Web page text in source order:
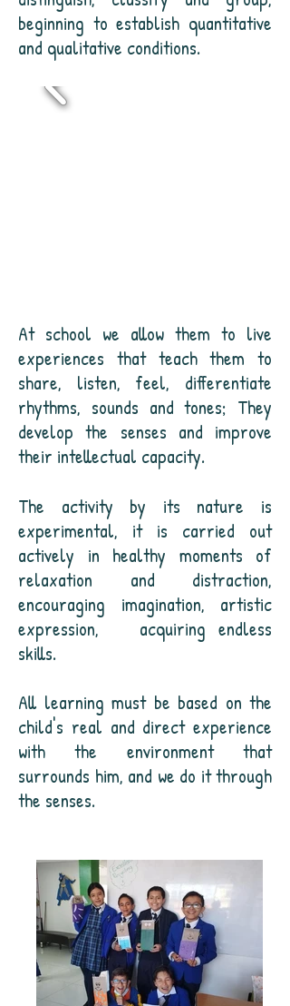
beginning to establish quantitative
and qualitative conditions.
At school we allow them to live
experiences that teach them to
share, listen, feel, differentiate
rhythms, sounds and tones; They
develop the senses and improve
their intellectual capacity.
The activity by its nature is
experimental, it is carried out
actively in healthy moments of
relaxation and distraction,
encouraging imagination, artistic
expression,
acquiring endless
skills.
All learning must be based on the
child's real and direct experience
with the environment that
surrounds him, and we do it through
the senses.